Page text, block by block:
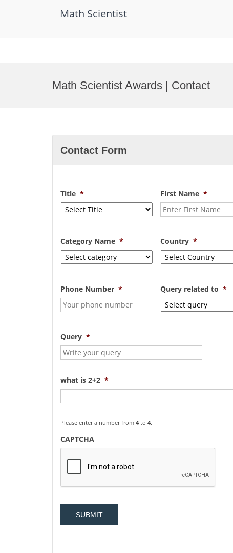
Math Scientist
Math Scientist Awards | Contact
Contact Form
Title * First Name *
Category Name * Country *
Phone Number * Query related to *
Query *
what is 2+2 *
Please enter a number from 4 to 4.
CAPTCHA